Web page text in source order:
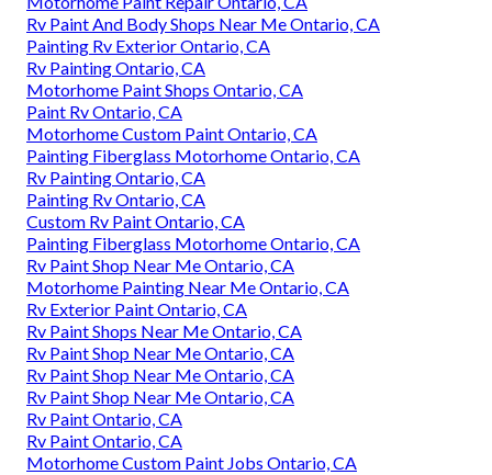
Rv Paint And Body Shops Near Me Ontario, CA
Painting Rv Exterior Ontario, CA
Rv Painting Ontario, CA
Motorhome Paint Shops Ontario, CA
Paint Rv Ontario, CA
Motorhome Custom Paint Ontario, CA
Painting Fiberglass Motorhome Ontario, CA
Rv Painting Ontario, CA
Painting Rv Ontario, CA
Custom Rv Paint Ontario, CA
Painting Fiberglass Motorhome Ontario, CA
Rv Paint Shop Near Me Ontario, CA
Motorhome Painting Near Me Ontario, CA
Rv Exterior Paint Ontario, CA
Rv Paint Shops Near Me Ontario, CA
Rv Paint Shop Near Me Ontario, CA
Rv Paint Shop Near Me Ontario, CA
Rv Paint Shop Near Me Ontario, CA
Rv Paint Ontario, CA
Rv Paint Ontario, CA
Motorhome Custom Paint Jobs Ontario, CA